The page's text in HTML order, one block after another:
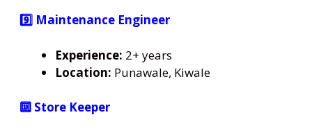
9️⃣ Maintenance Engineer
Experience: 2+ years
Location: Punawale, Kiwale
🔟 Store Keeper